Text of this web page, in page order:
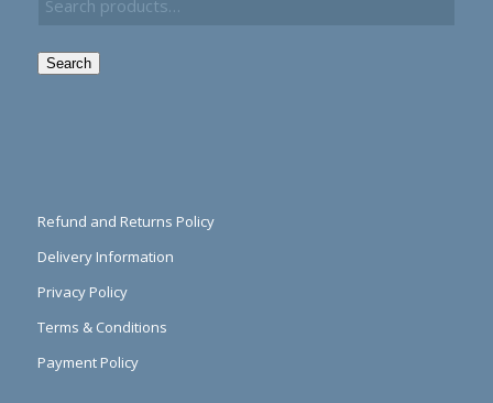
Search
Refund and Returns Policy
Delivery Information
Privacy Policy
Terms & Conditions
Payment Policy